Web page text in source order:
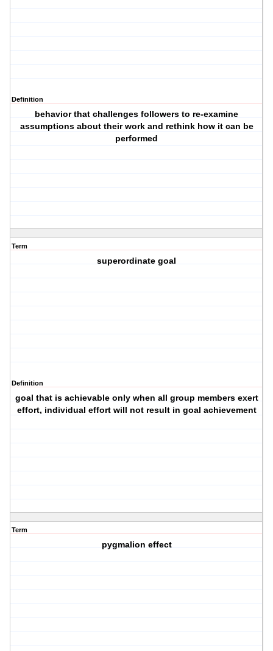
Definition
behavior that challenges followers to re-examine
assumptions about their work and rethink how it can be
performed
Term
superordinate goal
Definition
goal that is achievable only when all group members exert
effort, individual effort will not result in goal achievement
Term
pygmalion effect